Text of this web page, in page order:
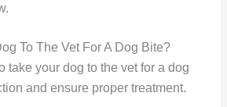
To The Vet For A Dog Bite?
take your dog to the vet for a dog
and ensure proper treatment.